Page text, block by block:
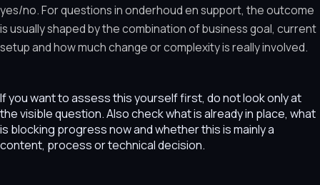
yes/no. For questions in onderhoud en support, the outcome
is usually shaped by the combination of business goal, current
setup and how much change or complexity is really involved.
If you want to assess this yourself first, do not look only at
the visible question. Also check what is already in place, what
is blocking progress now and whether this is mainly a
content, process or technical decision.